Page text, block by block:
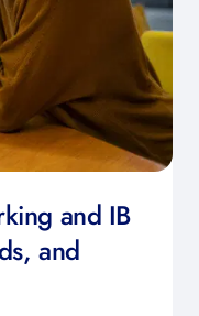
and IB
and